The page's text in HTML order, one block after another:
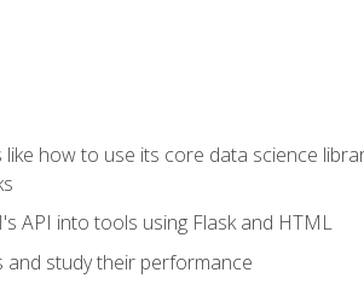
how to use its core data science
API into tools using Flask and HTML
study their performance